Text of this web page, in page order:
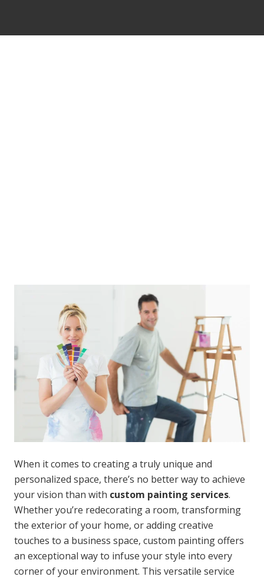
When it comes to creating a truly unique and
personalized space, there’s no better way to achieve
your vision than with custom painting services.
Whether you’re redecorating a room, transforming
the exterior of your home, or adding creative
touches to a business space, custom painting offers
an exceptional way to infuse your style into every
corner of your environment. This versatile service